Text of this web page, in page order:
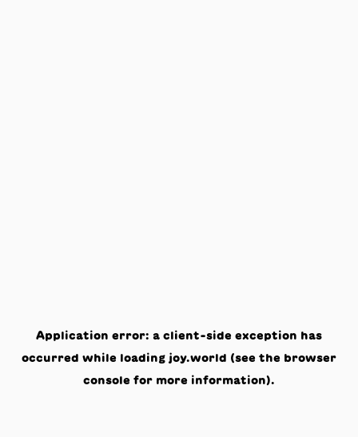
Application error: a client-side exception has
occurred while loading joy.world (see the browser
console for more information).